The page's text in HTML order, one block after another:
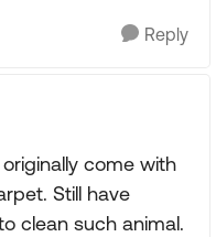
Reply
come with
Still have
clean such animal.